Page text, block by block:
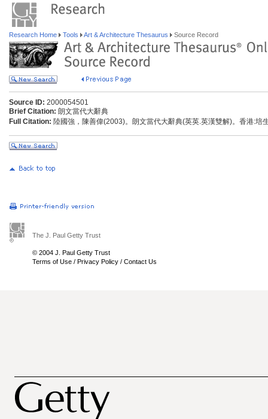
Research Home Tools Art & Architecture Thesaurus Source Record
Source ID: 2000054501
Brief Citation: 朗文當代大辭典
Full Citation: 陸國強，陳善偉(2003)。朗文當代大辭典(英英.英漢雙解)。香港:培
The J. Paul Getty Trust
© 2004 J. Paul Getty Trust
Terms of Use / Privacy Policy / Contact Us